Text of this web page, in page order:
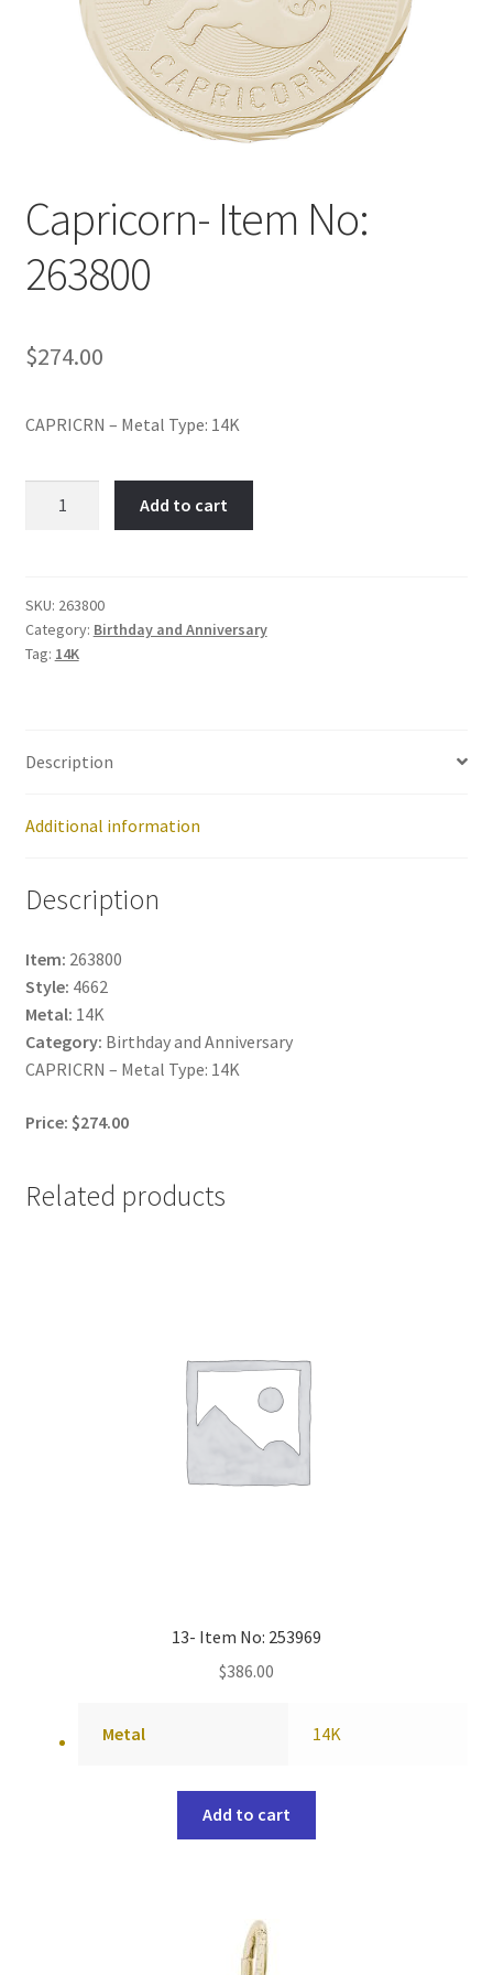
Capricorn- Item No:
263800
$274.00
CAPRICRN – Metal Type: 14K
quantity
Add to cart
SKU: 263800
Category: Birthday and Anniversary
Tag: 14K
Description
Additional information
Description
Item: 263800
Style: 4662
Metal: 14K
Category: Birthday and Anniversary
CAPRICRN – Metal Type: 14K
Price: $274.00
Related products
13- Item No: 253969
$386.00
Metal 14K
Add to cart